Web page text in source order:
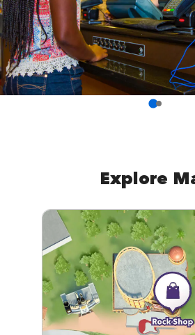
Explore